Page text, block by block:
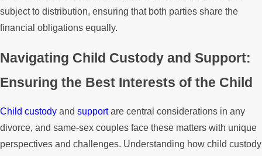
subject to distribution, ensuring that both parties share the
financial obligations equally.
Navigating Child Custody and Support:
Ensuring the Best Interests of the Child
Child custody and supportare central considerations in any
divorce, and same-sex couples face these matters with unique
perspectives and challenges. Understanding how child custody